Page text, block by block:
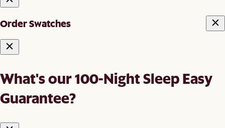
Order Swatches
What's our 100-Night Sleep Easy
Guarantee?